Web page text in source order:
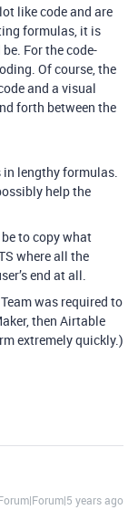
like code and are
formulas, it is
For the code-
Of course, the
and a visual
forth between the
lengthy formulas.
help the
to copy what
where all the
end at all.
was required to
then Airtable
extremely quickly.)
years ago